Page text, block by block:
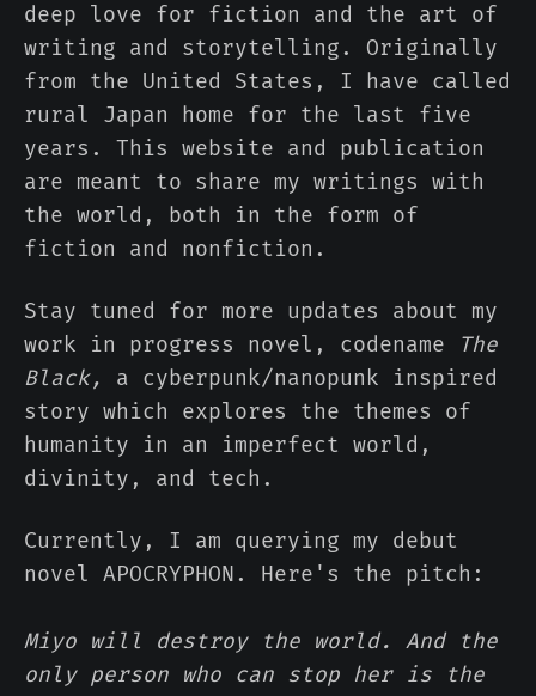
deep love for fiction and the art of
writing and storytelling. Originally
from the United States, I have called
rural Japan home for the last five
years. This website and publication
are meant to share my writings with
the world, both in the form of
fiction and nonfiction.
Stay tuned for more updates about my
work in progress novel, codename
The
Black, a cyberpunk/nanopunk inspired
story which explores the themes of
humanity in an imperfect world,
divinity, and tech.
Currently, I am querying my debut
novel APOCRYPHON. Here's the pitch:
Miyo will destroy the world. And the
only person who can stop her is the